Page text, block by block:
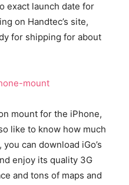
exact launch date for
on Handtec’s site,
for shipping for about
mount for the iPhone,
like to know how much
can download iGo’s
enjoy its quality 3G
and tons of maps and